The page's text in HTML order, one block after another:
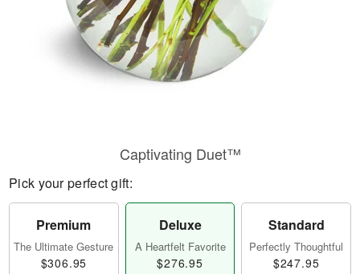
Captivating Duet™
Pick your perfect gift:
Premium
The Ultimate Gesture
$306.95
Deluxe
A Heartfelt Favorite
$276.95
Standard
Perfectly Thoughtful
$247.95